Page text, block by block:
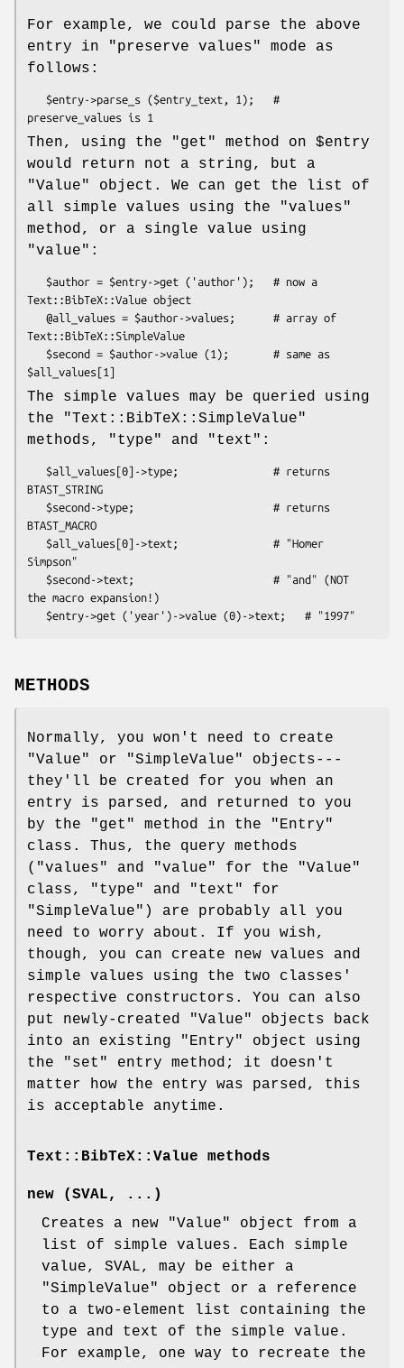
For example, we could parse the above
entry in "preserve values" mode as
follows:
Then, using the "get" method on $entry
would return not a string, but a
"Value"
object. We can get the list of
all simple values using the
"values"
method, or a single value using
"value" :
Text::BibTeX::Value object
Text::BibTeX::SimpleValue
The simple values may be queried using
the
"Text::BibTeX::SimpleValue"
methods,
"type" and "text" :
BTAST_STRING
BTAST_MACRO
Simpson"
the macro expansion!)
METHODS
Normally, you won't need to create
"Value"
or "SimpleValue"
objects---
they'll be created for you when an
entry is parsed, and returned to you
by the
"get" method in the
"Entry"
class. Thus, the query methods
( "values" and "value" for the
"Value"
class,
"type" and "text"
for
"SimpleValue" ) are probably all you
need to worry about. If you wish,
though, you can create new values and
simple values using the two classes'
respective constructors. You can also
put newly-created
"Value"
objects back
into an existing
"Entry"
object using
the
"set"
entry method; it doesn't
matter how the entry was parsed, this
is acceptable anytime.
Text::BibTeX::Value methods
new (SVAL, ...)
Creates a new
"Value"
object from a
list of simple values. Each simple
value, SVAL, may be either a
"SimpleValue"
object or a reference
to a two-element list containing the
type and text of the simple value.
For example, one way to recreate the